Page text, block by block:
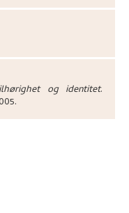
og identitet.